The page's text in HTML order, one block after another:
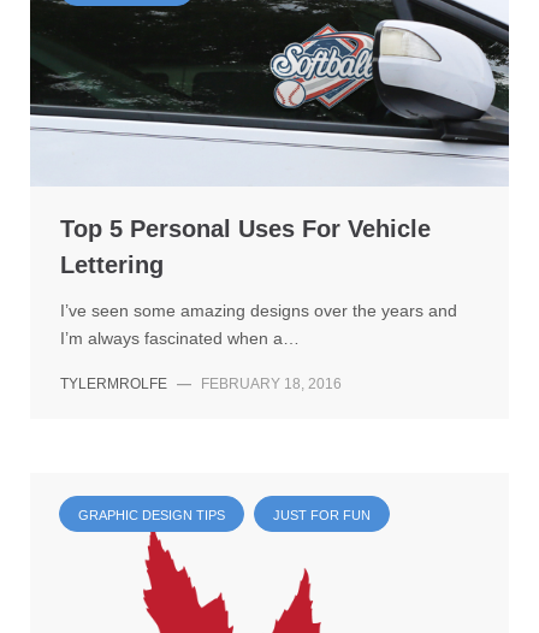
Top 5 Personal Uses For Vehicle
Lettering
I’ve seen some amazing designs over the years and
I’m always fascinated when a…
TYLERMROLFE — FEBRUARY 18, 2016
GRAPHIC DESIGN TIPS JUST FOR FUN